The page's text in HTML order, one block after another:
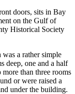
doors, sits in Bay
on the Gulf of
Historical Society
a rather simple
deep, one and a half
than three rooms
or were raised a
under the building.